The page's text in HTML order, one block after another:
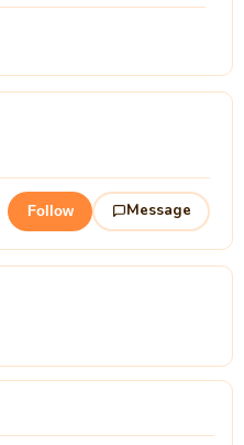
Follow Message